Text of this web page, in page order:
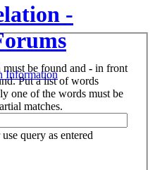
-
Information
be found and - in front
Put a list of words
one of the words must be
matches.
query as entered